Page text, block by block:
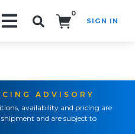
0
SIGN IN
ADVISORY
availability and pricing are
and are subject to